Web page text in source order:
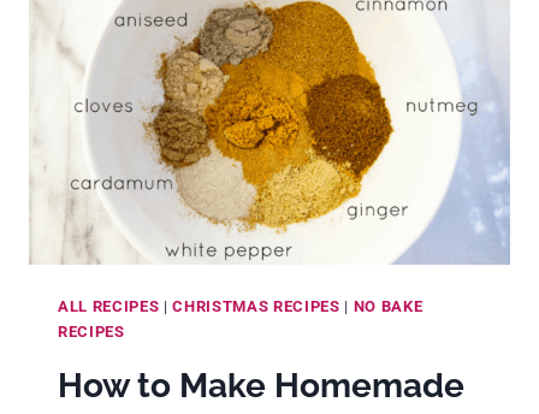
NO-
COOK)
ALL RECIPES |CHRISTMAS RECIPES | NO BAKE
RECIPES
How to Make Homemade